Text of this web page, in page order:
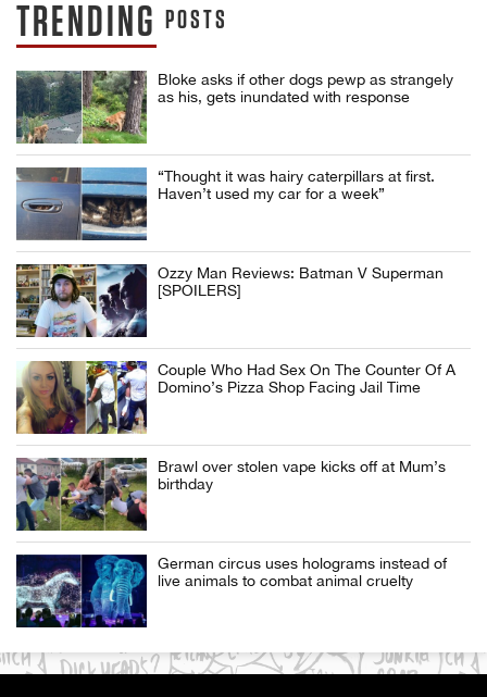
TRENDING POSTS
Bloke asks if other dogs pewp as strangely
as his, gets inundated with response
“Thought it was hairy caterpillars at first.
Haven’t used my car for a week”
Ozzy Man Reviews: Batman V Superman
[SPOILERS]
Couple Who Had Sex On The Counter Of A
Domino’s Pizza Shop Facing Jail Time
Brawl over stolen vape kicks off at Mum’s
birthday
German circus uses holograms instead of
live animals to combat animal cruelty